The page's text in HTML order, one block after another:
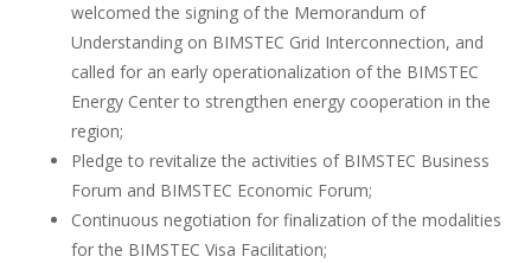
welcomed the signing of the Memorandum of
Understanding on BIMSTEC Grid Interconnection, and
called for an early operationalization of the BIMSTEC
Energy Center to strengthen energy cooperation in the
region;
Pledge to revitalize the activities of BIMSTEC Business
Forum and BIMSTEC Economic Forum;
Continuous negotiation for finalization of the modalities
for the BIMSTEC Visa Facilitation;